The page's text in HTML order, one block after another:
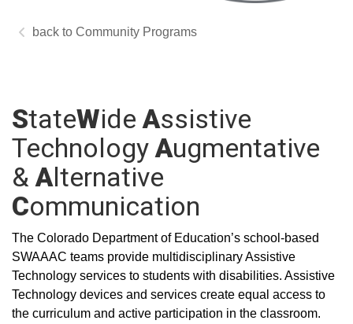
Community Programs
StateWide Assistive
Technology Augmentative
& Alternative
Communication
The Colorado Department of Education’s school-based
SWAAAC teams provide multidisciplinary Assistive
Technology services to students with disabilities. Assistive
Technology devices and services create equal access to
the curriculum and active participation in the classroom.